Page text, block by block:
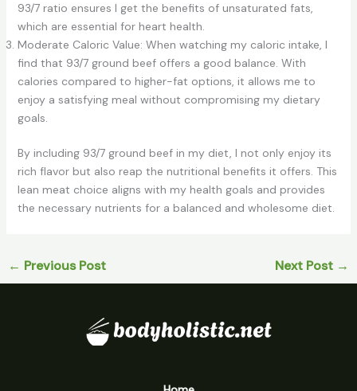
93/7 ratio ensures I get the benefits of unsaturated fats,
which are essential for heart health.
Moderate Caloric Value: When watching my caloric intake, I
find that 93/7 ground beef offers a good balance. With
calories compared to higher-fat options, it allows me to
enjoy a satisfying meal without compromising my dietary
goals.
By including 93/7 ground beef in my diet, I not only enjoy its
rich flavor but also reap the nutritional benefits it offers. This
lean meat choice aligns with my health goals and provides
the necessary nutrients for a balanced and wholesome diet.
← Previous Post Next Post →